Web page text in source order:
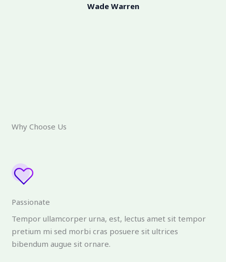
Wade Warren
Why Choose Us
Passionate
Tempor ullamcorper urna, est, lectus amet sit tempor
pretium mi sed morbi cras posuere sit ultrices
bibendum augue sit ornare.